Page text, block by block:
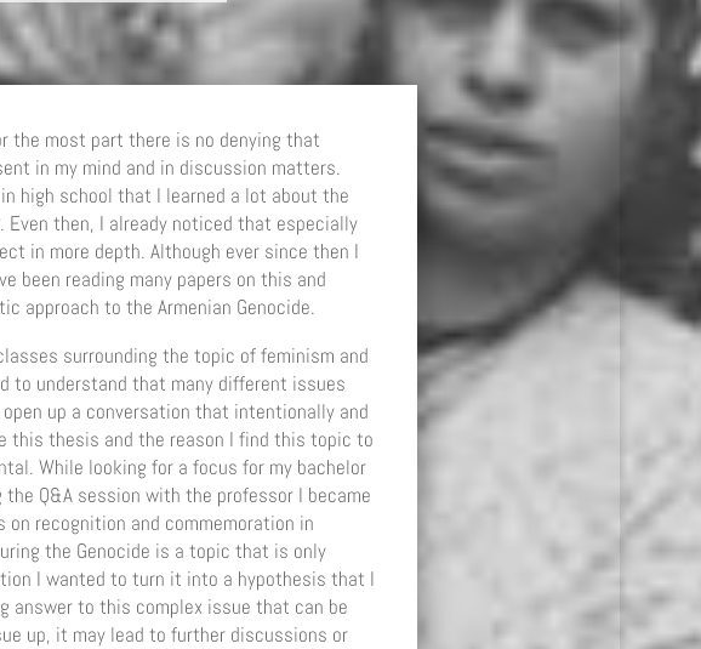
the most part there is no denying that
in my mind and in discussion matters.
high school that I learned a lot about the
then, I already noticed that especially
in more depth. Although ever since then I
been reading many papers on this and
approach to the Armenian Genocide.
surrounding the topic of feminism and
to understand that many different issues
up a conversation that intentionally and
this thesis and the reason I find this topic to
While looking for a focus for my bachelor
Q&A session with the professor I became
recognition and commemoration in
the Genocide is a topic that is only
I wanted to turn it into a hypothesis that I
answer to this complex issue that can be
up, it may lead to further discussions or